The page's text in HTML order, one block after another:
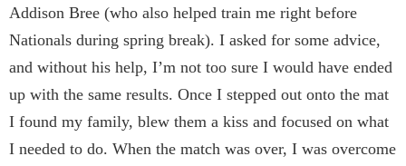
Addison Bree (who also helped train me right before
Nationals during spring break). I asked for some advice,
and without his help, I’m not too sure I would have ended
up with the same results. Once I stepped out onto the mat
I found my family, blew them a kiss and focused on what
I needed to do. When the match was over, I was overcome